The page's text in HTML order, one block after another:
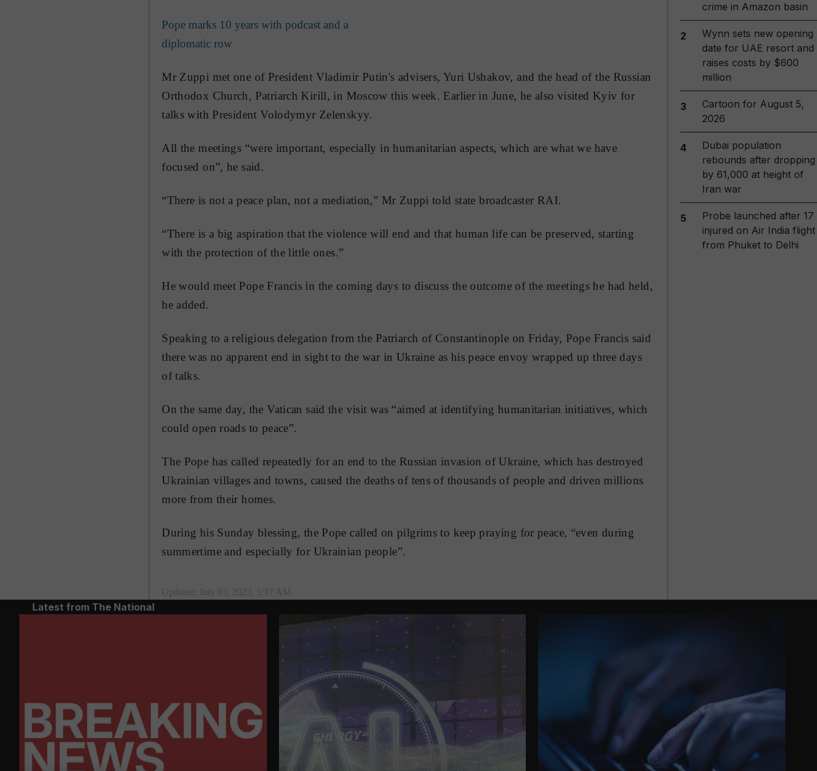
Pope marks 10 years with podcast and a
diplomatic row
Mr Zuppi met one of President Vladimir Putin's advisers, Yuri Ushakov, and the head of the Russian
Orthodox Church, Patriarch Kirill, in Moscow this week. Earlier in June, he also visited Kyiv for
talks with President Volodymyr Zelenskyy.
All the meetings “were important, especially in humanitarian aspects, which are what we have
focused on”, he said.
“There is not a peace plan, not a mediation,” Mr Zuppi told state broadcaster RAI.
“There is a big aspiration that the violence will end and that human life can be preserved, starting
with the protection of the little ones.”
He would meet Pope Francis in the coming days to discuss the outcome of the meetings he had held,
he added.
Speaking to a religious delegation from the Patriarch of Constantinople on Friday, Pope Francis said
there was no apparent end in sight to the war in Ukraine as his peace envoy wrapped up three days
of talks.
On the same day, the Vatican said the visit was “aimed at identifying humanitarian initiatives, which
could open roads to peace”.
The Pope has called repeatedly for an end to the Russian invasion of Ukraine, which has destroyed
Ukrainian villages and towns, caused the deaths of tens of thousands of people and driven millions
more from their homes.
During his Sunday blessing, the Pope called on pilgrims to keep praying for peace, “even during
summertime and especially for Ukrainian people”.
crime in Amazon basin
2
Wynn sets new opening
date for UAE resort and
raises costs by $600
million
3
Cartoon for August 5,
2026
4
Dubai population
rebounds after dropping
by 61,000 at height of
Iran war
5
Probe launched after 17
injured on Air India flight
from Phuket to Delhi
Latest from The National